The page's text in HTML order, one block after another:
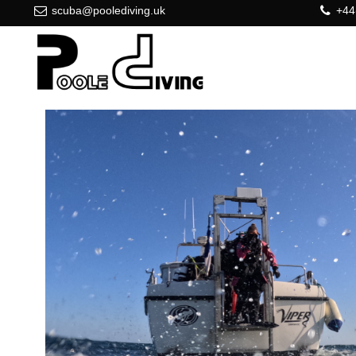
scuba@poolediving.uk